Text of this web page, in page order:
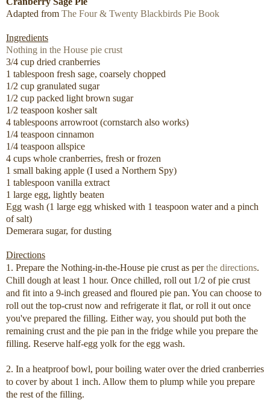
Adapted from The Four & Twenty Blackbirds Pie Book
Ingredients
Nothing in the House pie crust
3/4 cup dried cranberries
1 tablespoon fresh sage, coarsely chopped
1/2 cup granulated sugar
1/2 cup packed light brown sugar
1/2 teaspoon kosher salt
4 tablespoons arrowroot (cornstarch also works)
1/4 teaspoon cinnamon
1/4 teaspoon allspice
4 cups whole cranberries, fresh or frozen
1 small baking apple (I used a Northern Spy)
1 tablespoon vanilla extract
1 large egg, lightly beaten
Egg wash (1 large egg whisked with 1 teaspoon water and a pinch
of salt)
Demerara sugar, for dusting
Directions
1. Prepare the Nothing-in-the-House pie crust as perthe directions.
Chill dough at least 1 hour. Once chilled, roll out 1/2 of pie crust
and fit into a 9-inch greased and floured pie pan. You can choose to
roll out the top-crust now and refrigerate it flat, or roll it out once
you've prepared the filling. Either way, you should put both the
remaining crust and the pie pan in the fridge while you prepare the
filling. Reserve half-egg yolk for the egg wash.
2. In a heatproof bowl, pour boiling water over the dried cranberries
to cover by about 1 inch. Allow them to plump while you prepare
the rest of the filling.